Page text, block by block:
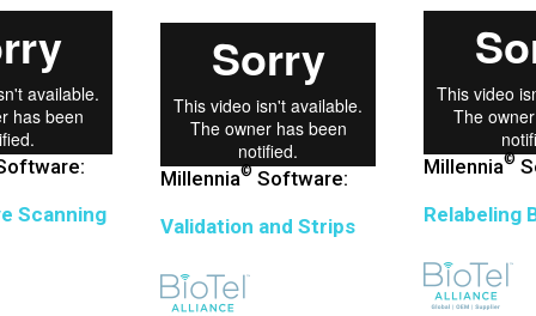
Millennia© Software:
Validation and Strips
Millennia©
Relabeling
Scanning